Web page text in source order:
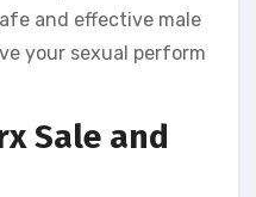
and effective male
your sexual perform
Sale and